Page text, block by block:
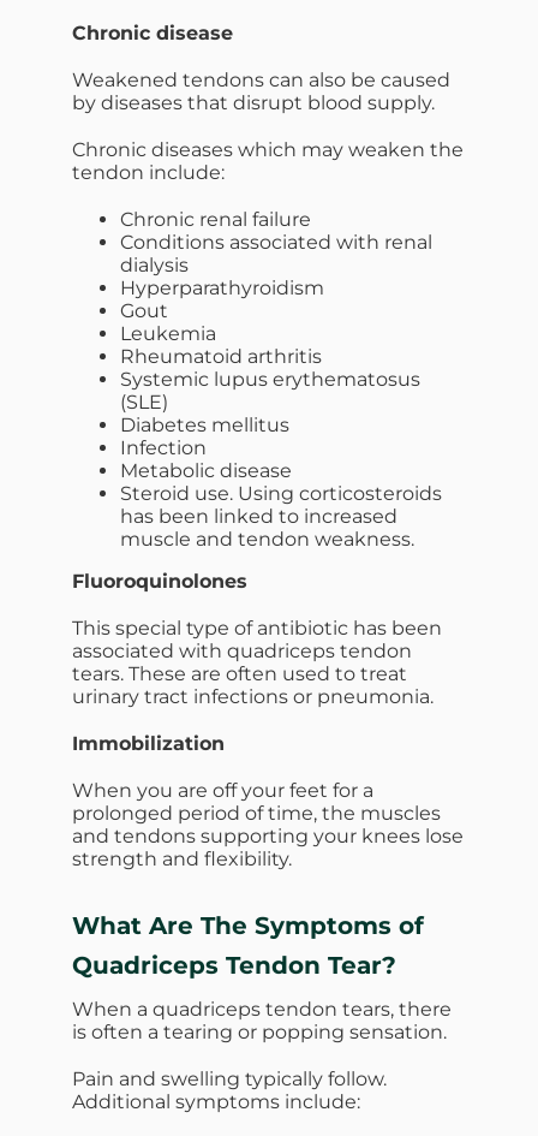
Chronic disease
Weakened tendons can also be caused
by diseases that disrupt blood supply.
Chronic diseases which may weaken the
tendon include:
Chronic renal failure
Conditions associated with renal
dialysis
Hyperparathyroidism
Gout
Leukemia
Rheumatoid arthritis
Systemic lupus erythematosus
(SLE)
Diabetes mellitus
Infection
Metabolic disease
Steroid use. Using corticosteroids
has been linked to increased
muscle and tendon weakness.
Fluoroquinolones
This special type of antibiotic has been
associated with quadriceps tendon
tears. These are often used to treat
urinary tract infections or pneumonia.
Immobilization
When you are off your feet for a
prolonged period of time, the muscles
and tendons supporting your knees lose
strength and flexibility.
What Are The Symptoms of
Quadriceps Tendon Tear?
When a quadriceps tendon tears, there
is often a tearing or popping sensation.
Pain and swelling typically follow.
Additional symptoms include: